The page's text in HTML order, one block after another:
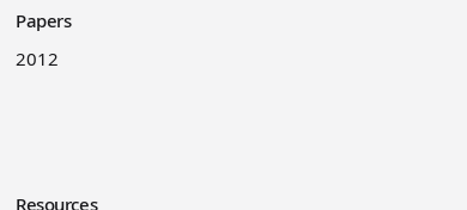
Papers
2012
Resources